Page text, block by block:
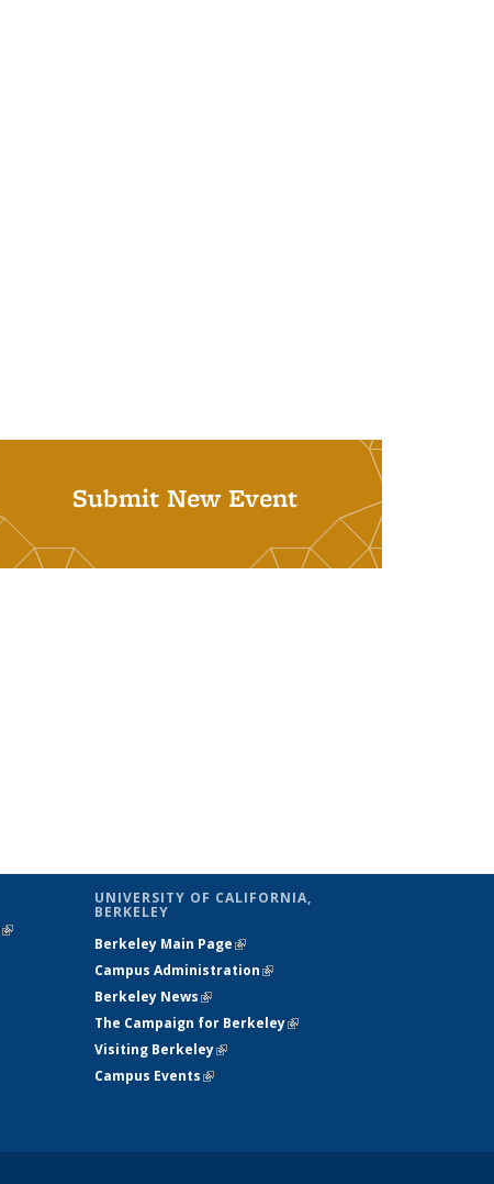
Submit New Event
(link is
UNIVERSITY OF CALIFORNIA,
BERKELEY
Berkeley Main Page(link is external)
Campus Administration(link is external)
Berkeley News(link is external)
The Campaign for Berkeley(link is
Visiting Berkeley(link is external)
Campus Events(link is external)